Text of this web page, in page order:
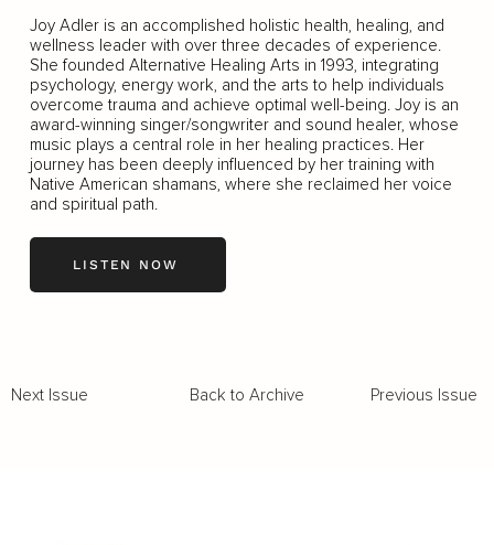
Joy Adler is an accomplished holistic health, healing, and
wellness leader with over three decades of experience.
She founded Alternative Healing Arts in 1993, integrating
psychology, energy work, and the arts to help individuals
overcome trauma and achieve optimal well-being. Joy is an
award-winning singer/songwriter and sound healer, whose
music plays a central role in her healing practices. Her
journey has been deeply influenced by her training with
Native American shamans, where she reclaimed her voice
and spiritual path.
LISTEN NOW
Next Issue Previous Issue
Back to Archive